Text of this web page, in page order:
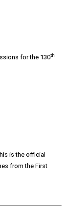
for the 130th
is the official
from the First